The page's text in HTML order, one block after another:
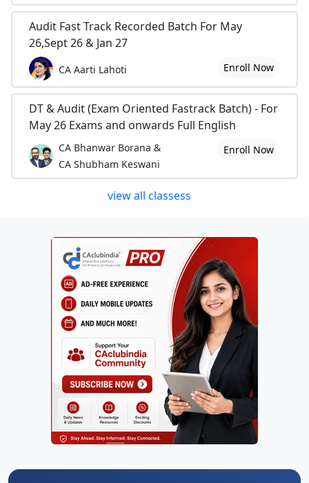
Audit Fast Track Recorded Batch For May
26,Sept 26 & Jan 27
CA Aarti Lahoti Enroll Now
DT & Audit (Exam Oriented Fastrack Batch) - For
May 26 Exams and onwards Full English
CA Bhanwar Borana &
CA Shubham Keswani
Enroll Now
view all classess